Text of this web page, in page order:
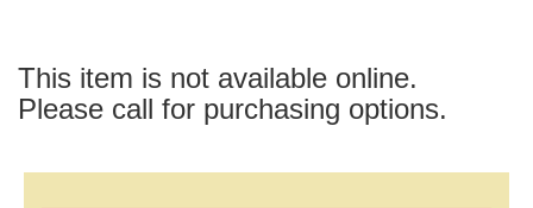
This item is not available online.
Please call for purchasing options.